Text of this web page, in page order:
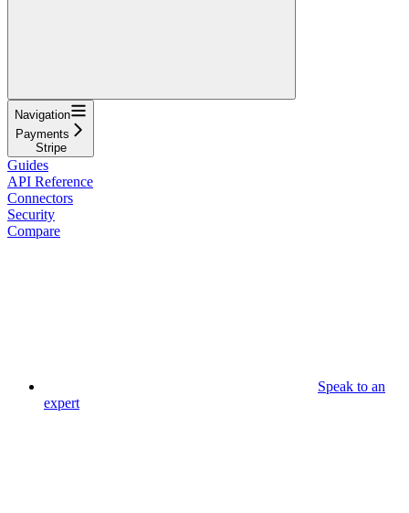
Navigation
Payments
Stripe
Guides
API Reference
Connectors
Security
Compare
Speak to an
expert